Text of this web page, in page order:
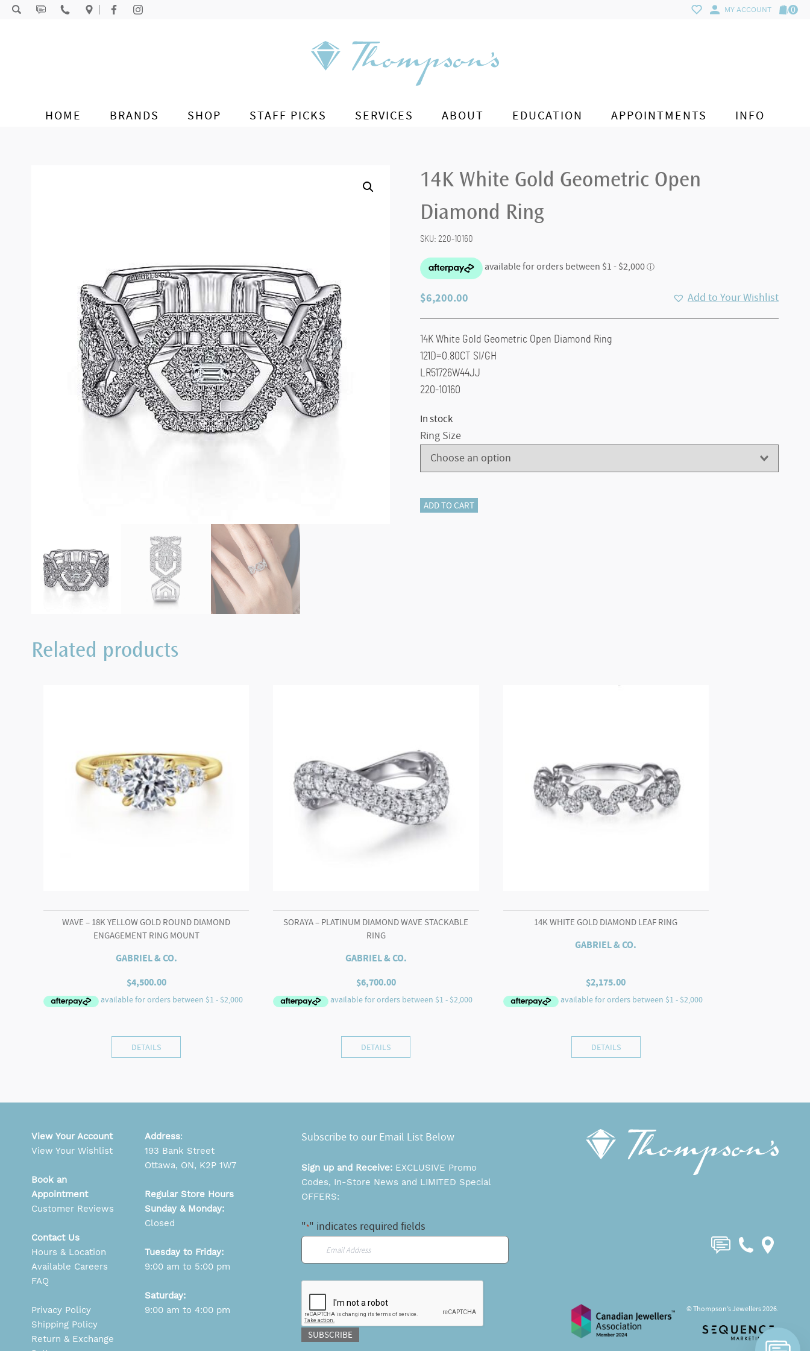
Skip to content MY ACCOUNT 0
HOME BRANDS SHOP STAFF PICKS SERVICES ABOUT EDUCATION APPOINTMENTS INFO
14K White Gold Geometric Open
Diamond Ring
SKU: 220-10160
$6,200.00 Add to Your Wishlist
14K White Gold Geometric Open Diamond Ring
121D=0.80CT SI/GH
LR51726W44JJ
220-10160
In stock
Ring Size
14K
ADD TO CART
Related products
WAVE – 18K YELLOW GOLD ROUND DIAMOND
ENGAGEMENT RING MOUNT
GABRIEL & CO.
$4,500.00
DETAILS
SORAYA – PLATINUM DIAMOND WAVE STACKABLE
RING
GABRIEL & CO.
$6,700.00
DETAILS
14K WHITE GOLD DIAMOND LEAF RING
GABRIEL & CO.
$2,175.00
DETAILS
Subscribe to our Email List Below
Sign up and Receive: EXCLUSIVE Promo
Codes, In-Store News and LIMITED Special
OFFERS:
"*" indicates required fields
SUBSCRIBE
View Your Account
View Your Wishlist
Book an
Appointment
Customer Reviews
Contact Us
Hours & Location
Available Careers
FAQ
Privacy Policy
Shipping Policy
Return & Exchange
Address:
193 Bank Street
Ottawa, ON, K2P 1W7
Regular Store Hours
Sunday & Monday:
Closed
Tuesday to Friday:
9:00 am to 5:00 pm
Saturday:
9:00 am to 4:00 pm
© Thompson’s Jewellers 2026.